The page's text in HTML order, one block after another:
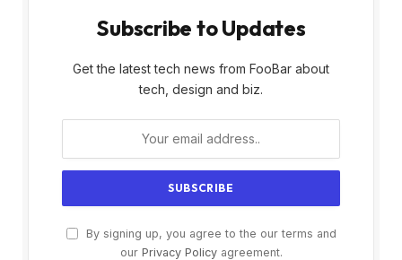
Subscribe to Updates
Get the latest tech news from FooBar about
tech, design and biz.
By signing up, you agree to the our terms and
our Privacy Policyagreement.